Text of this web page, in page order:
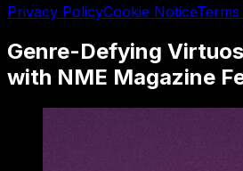
Privacy PolicyCookie Notice
Genre-Defying
with NME Magazine